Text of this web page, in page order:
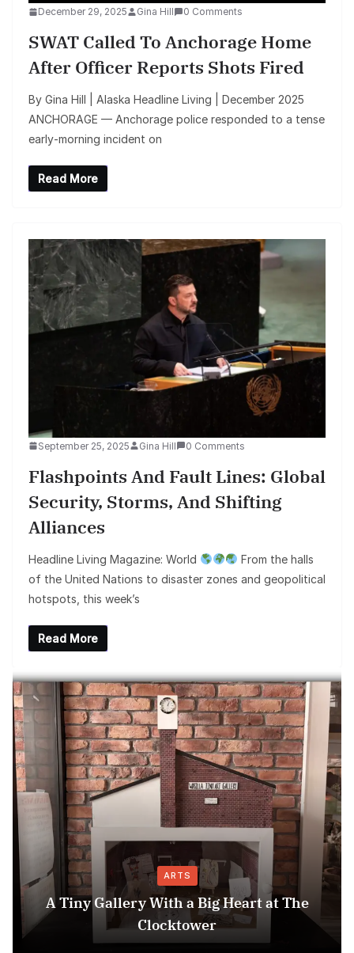
December 29, 2025 Gina Hill 0 Comments
SWAT Called To Anchorage Home
After Officer Reports Shots Fired
By Gina Hill | Alaska Headline Living | December 2025
ANCHORAGE — Anchorage police responded to a tense
early‑morning incident on
Read More
September 25, 2025 Gina Hill 0 Comments
Flashpoints And Fault Lines: Global
Security, Storms, And Shifting
Alliances
Headline Living Magazine: World
From the halls
of the United Nations to disaster zones and geopolitical
hotspots, this week’s
Read More
ARTS
A Tiny Gallery With a Big Heart at The
Clocktower